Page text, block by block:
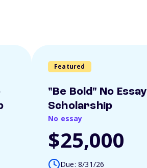
Featured
"Be Bold" No Essay
Scholarship
No essay
$25,000
Due: 8/31/26